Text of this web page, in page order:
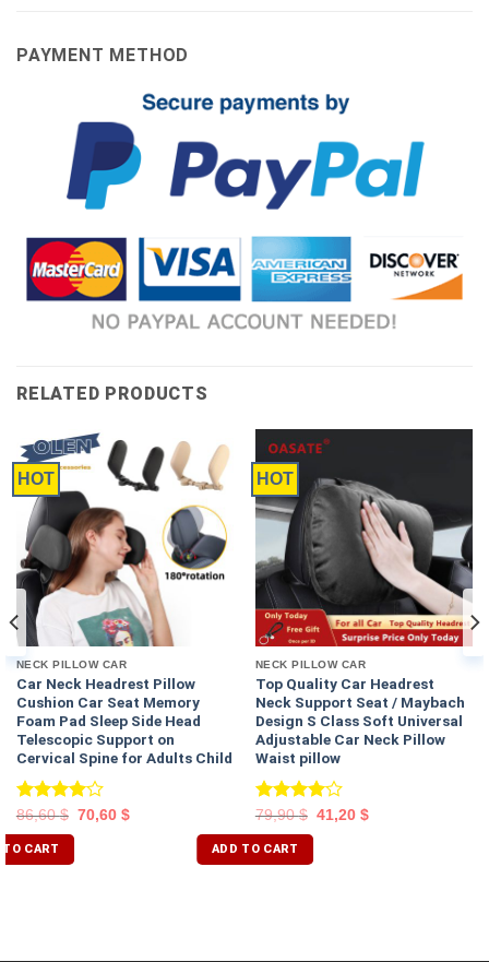
PAYMENT METHOD
RELATED PRODUCTS
HOT
NECK PILLOW CAR
Car Neck Headrest Pillow
Cushion Car Seat Memory
Foam Pad Sleep Side Head
Telescopic Support on
Cervical Spine for Adults Child
Rated
4.00out
of 5
86,60$ 70,60 $
TO CART
HOT
NECK PILLOW CAR
Top Quality Car Headrest
Neck Support Seat / Maybach
Design S Class Soft Universal
Adjustable Car Neck Pillow
Waist pillow
Rated
4.00out
of 5
79,90$ 41,20 $
ADD TO CART